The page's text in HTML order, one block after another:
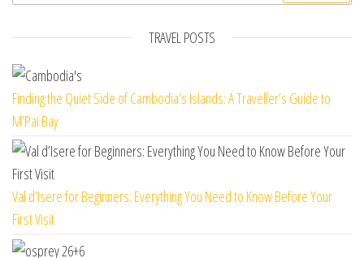
TRAVEL POSTS
Finding the Quiet Side of Cambodia’s Islands: A Traveller’s Guide to
M’Pai Bay
Val d’Isere for Beginners: Everything You Need to Know Before Your
First Visit